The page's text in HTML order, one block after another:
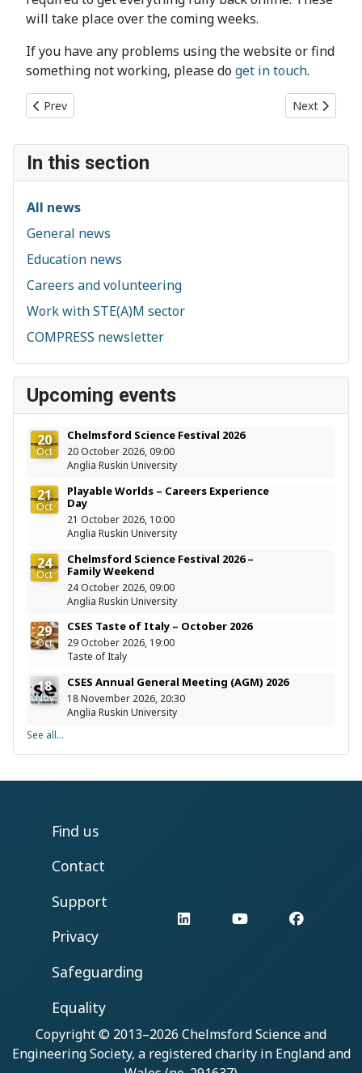
In this section
All news
General news
Education news
Careers and volunteering
Work with STE(A)M sector
COMPRESS newsletter
Upcoming events
20
Oct
Chelmsford Science Festival 2026
20 October 2026, 09:00
Anglia Ruskin University
21
Oct
Playable Worlds – Careers Experience
Day
21 October 2026, 10:00
Anglia Ruskin University
24
Oct
Chelmsford Science Festival 2026 –
Family Weekend
24 October 2026, 09:00
Anglia Ruskin University
29
Oct
CSES Taste of Italy – October 2026
29 October 2026, 19:00
Taste of Italy
18
Nov
CSES Annual General Meeting (AGM) 2026
18 November 2026, 20:30
Anglia Ruskin University
See all...
will take place over the coming weeks.
If you have any problems using the website or find
something not working, please doget in touch.
Previous article: CSES helps to secure major investment for
Prev Next article:
Next
Find us
Contact
Support
Privacy
Safeguarding
Equality
LinkedIn YouTube
Copyright © 2013–2026 Chelmsford Science and
Engineering Society, a registered charity in England and